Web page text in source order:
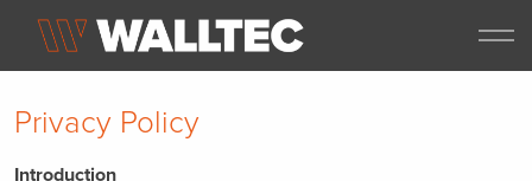
Privacy Policy
Introduction